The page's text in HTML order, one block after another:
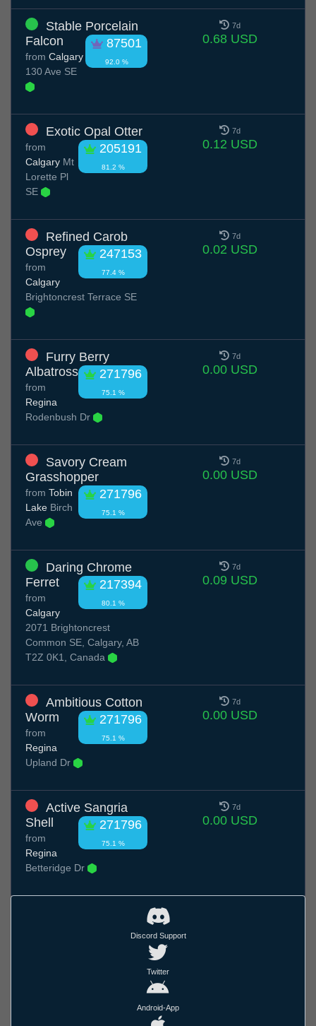
Stable Porcelain
Falcon
87501
92.0 %
from Calgary
130 Ave SE
7d
0.68 USD
Exotic Opal Otter
205191
81.2 %
from
Calgary Mt
Lorette Pl
SE
7d
0.12 USD
Refined Carob
Osprey
247153
77.4 %
from
Calgary
Brightoncrest Terrace SE
7d
0.02 USD
Furry Berry
Albatross
271796
75.1 %
from
Regina
Rodenbush Dr
7d
0.00 USD
Savory Cream
Grasshopper
271796
75.1 %
from Tobin
Lake Birch
Ave
7d
0.00 USD
Daring Chrome
Ferret
217394
80.1 %
from
Calgary
2071 Brightoncrest
Common SE, Calgary, AB
T2Z 0K1, Canada
7d
0.09 USD
Ambitious Cotton
Worm
271796
75.1 %
from
Regina
Upland Dr
7d
0.00 USD
Active Sangria
Shell
271796
75.1 %
from
Regina
Betteridge Dr
7d
0.00 USD
Discord Support
Twitter
Android-App